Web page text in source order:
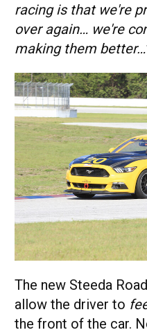
racing is that we're
over again… we're
making them
The new Steeda
allow the driver to
the front of the car.